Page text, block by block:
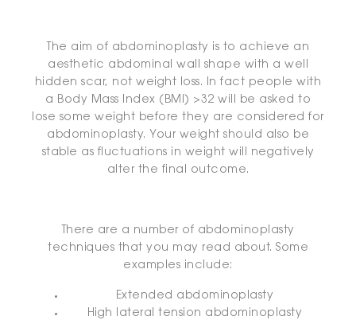
The aim of abdominoplasty is to achieve an
aesthetic abdominal wall shape with a well
hidden scar, not weight loss. In fact people with
a Body Mass Index (BMI) >32 will be asked to
lose some weight before they are considered for
abdominoplasty. Your weight should also be
stable as fluctuations in weight will negatively
alter the final outcome.
There are a number of abdominoplasty
techniques that you may read about. Some
examples include:
Extended abdominoplasty
High lateral tension abdominoplasty